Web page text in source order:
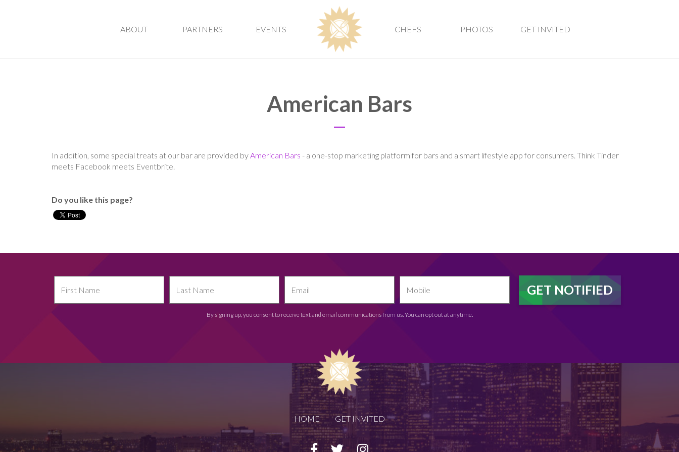
ABOUT PARTNERS EVENTS CHEFS PHOTOS GET INVITED
American Bars
In addition, some special treats at our bar are provided byAmerican Bars - a one-stop marketing platform for bars and a smart lifestyle app for consumers. Think Tinder
meets Facebook meets Eventbrite.
Do you like this page?
By signing up, you consent to receive text and email communications from us. You can opt out at anytime.
HOME GET INVITED